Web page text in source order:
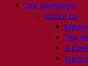
Our company
About us
The
A